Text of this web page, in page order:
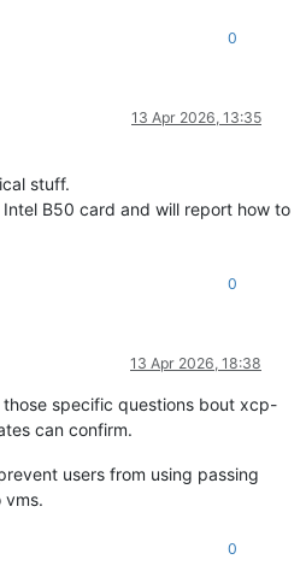
0
13 Apr 2026, 13:35
stuff.
B50 card and will report how to
0
13 Apr 2026, 18:38
specific questions bout xcp-
can confirm.
users from using passing
vms.
0